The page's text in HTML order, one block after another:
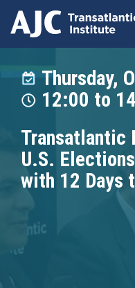
content
Thursday,
12:00 to
Transatlantic
U.S.
with 12 Days